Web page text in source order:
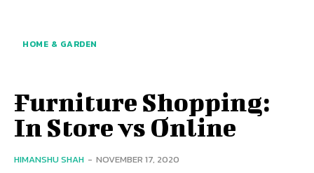
HOME & GARDEN
Furniture Shopping:
In Store vs Online
HIMANSHU SHAH - NOVEMBER 17, 2020